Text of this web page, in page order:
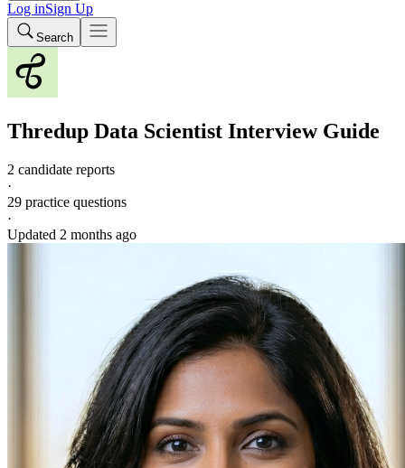
Log inSign Up
Search
Thredup Data Scientist Interview Guide
2 candidate reports
·
29 practice questions
·
Updated 2 months ago